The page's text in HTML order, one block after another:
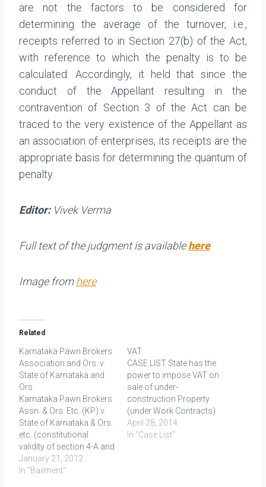
are not the factors to be considered for
determining the average of the turnover, i.e.,
receipts referred to in Section 27(b) of the Act,
with reference to which the penalty is to be
calculated. Accordingly, it held that since the
conduct of the Appellant resulting in the
contravention of Section 3 of the Act can be
traced to the very existence of the Appellant as
an association of enterprises, its receipts are the
appropriate basis for determining the quantum of
penalty.
Editor:Vivek Verma
Full text of the judgment is availablehere
Image fromhere
Related
Karnataka Pawn Brokers
Association and Ors. v.
State of Karnataka and
Ors.
Karnataka Pawn Brokers
Assn. & Ors. Etc. (KP) v.
State of Karnataka & Ors.
etc. (constitutional
validity of section 4-A and
4-B of Karnataka Pawn
Brokers Act, 1961 and
January 21, 2012
In "Bailment"
VAT
CASE LIST State has the
power to impose VAT on
sale of under-
construction Property
(under Work Contracts)
Gannon Dunkerley and
Co. vs. State of
April 28, 2014
In "Case List"